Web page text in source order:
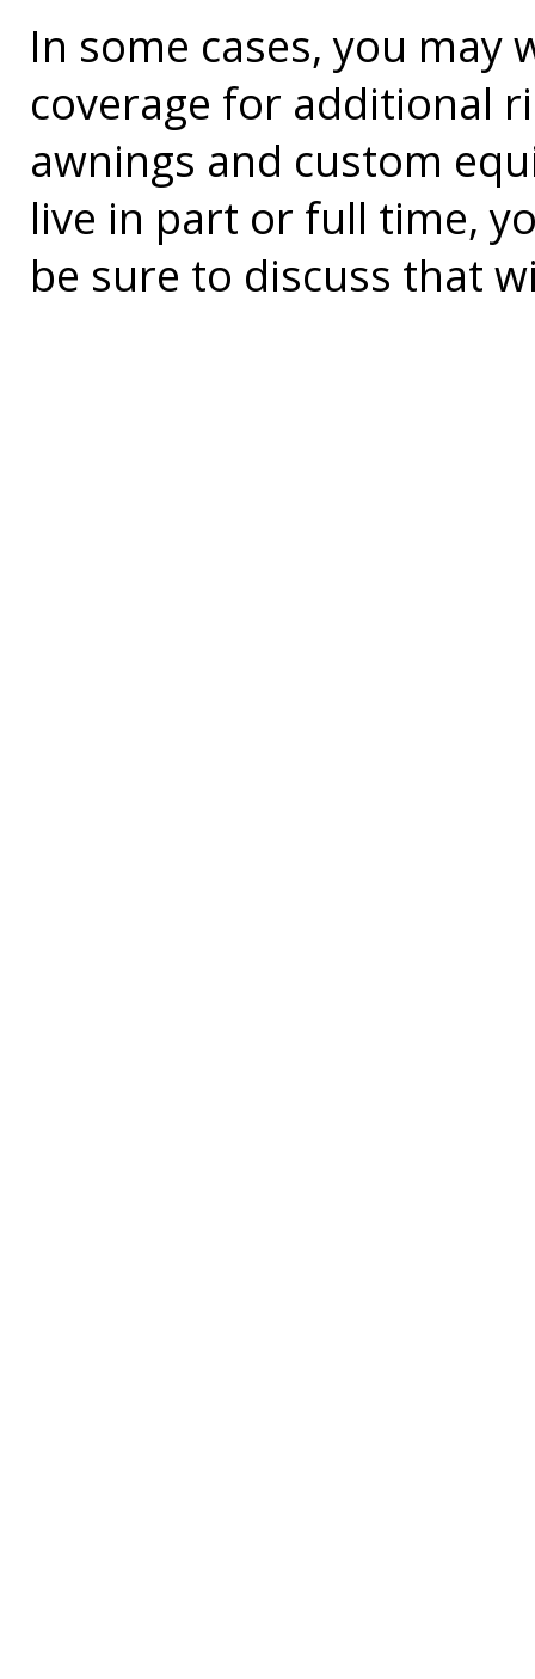
In some cases, you may
coverage for additional
awnings and custom
live in part or full time,
be sure to discuss that